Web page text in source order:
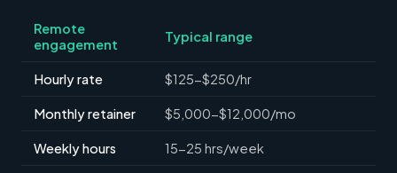
Remote
engagement
Typical range
Hourly rate $125-$250/hr
Monthly retainer $5,000-$12,000/mo
Weekly hours 15-25 hrs/week